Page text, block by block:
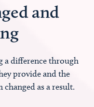
and
a difference through
provide and the
changed as a result.